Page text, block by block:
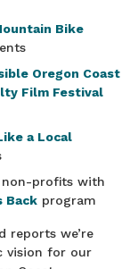
Bike
Oregon Coast
Film Festival
a Local
non-profits with
Backprogram
reports we’re
vision for our